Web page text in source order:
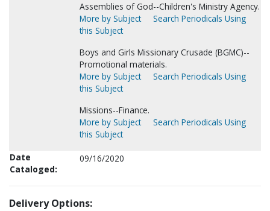
Assemblies of God--Children's Ministry Agency.
More by Subject
Search Periodicals Using
this Subject
Boys and Girls Missionary Crusade (BGMC)--
Promotional materials.
More by Subject
Search Periodicals Using
this Subject
Missions--Finance.
More by Subject
Search Periodicals Using
this Subject
Date
Cataloged:
09/16/2020
Delivery Options: